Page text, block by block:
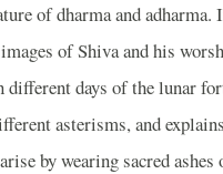
of dharma and adharma.
of Shiva and his
different days of the lunar
asterisms, and
by wearing sacred